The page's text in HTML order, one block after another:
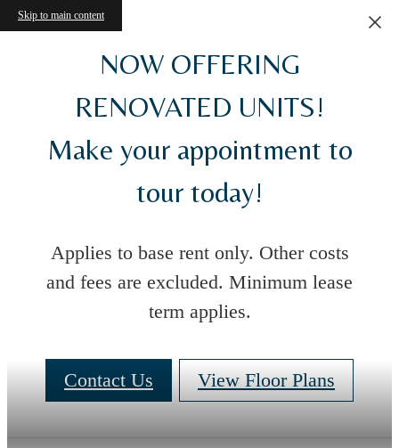
Skip to main content
NOW OFFERING
RENOVATED UNITS!
Make your appointment to
tour today!
Applies to base rent only. Other costs
and fees are excluded. Minimum lease
term applies.
Contact Us View Floor Plans